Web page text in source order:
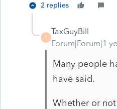
2 replies
T
TaxGuyBill
Forum|Forum|1
Many people
have said.
Whether or